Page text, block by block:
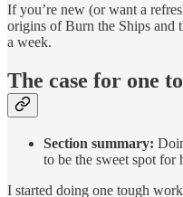
If you’re new (or want a
origins of Burn the Ships and
a week.
The case for one
Section summary:
to be the sweet spot for
I started doing one tough